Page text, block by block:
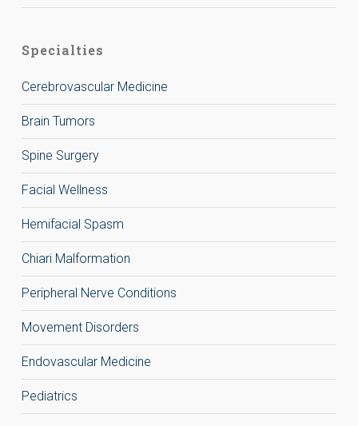
Specialties
Cerebrovascular Medicine
Brain Tumors
Spine Surgery
Facial Wellness
Hemifacial Spasm
Chiari Malformation
Peripheral Nerve Conditions
Movement Disorders
Endovascular Medicine
Pediatrics